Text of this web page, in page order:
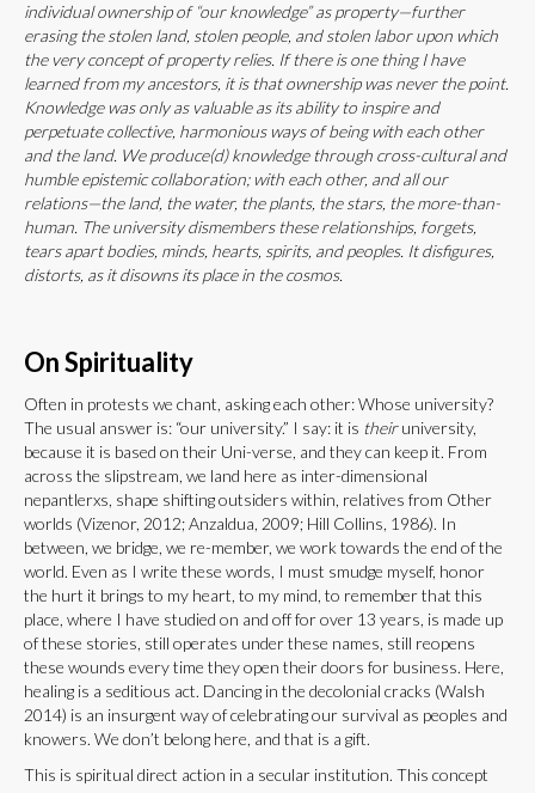
individual ownership of “our knowledge” as property—further
erasing the stolen land, stolen people, and stolen labor upon which
the very concept of property relies. If there is one thing I have
learned from my ancestors, it is that ownership was never the point.
Knowledge was only as valuable as its ability to inspire and
perpetuate collective, harmonious ways of being with each other
and the land. We produce(d) knowledge through cross-cultural and
humble epistemic collaboration; with each other, and all our
relations—the land, the water, the plants, the stars, the more-than-
human. The university dismembers these relationships, forgets,
tears apart bodies, minds, hearts, spirits, and peoples. It disfigures,
distorts, as it disowns its place in the cosmos.
On Spirituality
Often in protests we chant, asking each other: Whose university?
The usual answer is: “our university.” I say: it is theiruniversity,
because it is based on their Uni-verse, and they can keep it. From
across the slipstream, we land here as inter-dimensional
nepantlerxs, shape shifting outsiders within, relatives from Other
worlds (Vizenor, 2012; Anzaldua, 2009; Hill Collins, 1986). In
between, we bridge, we re-member, we work towards the end of the
world. Even as I write these words, I must smudge myself, honor
the hurt it brings to my heart, to my mind, to remember that this
place, where I have studied on and off for over 13 years, is made up
of these stories, still operates under these names, still reopens
these wounds every time they open their doors for business. Here,
healing is a seditious act. Dancing in the decolonial cracks (Walsh
2014) is an insurgent way of celebrating our survival as peoples and
knowers. We don’t belong here, and that is a gift.
This is spiritual direct action in a secular institution. This concept